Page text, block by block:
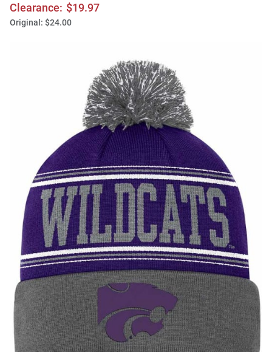
Clearance: $19.97
Original: $24.00